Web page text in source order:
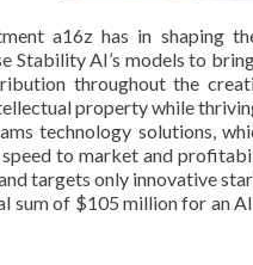
a16z has in shaping
Stability AI’s models to
throughout the
property while
technology solutions,
to market and
targets only innovative
sum of $105 million for an